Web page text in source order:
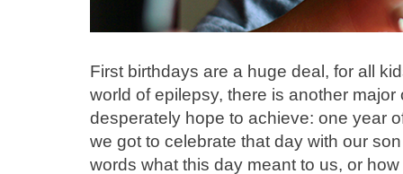
First birthdays are a huge deal, for all
world of epilepsy, there is another
desperately hope to achieve: one year
we got to celebrate that day with our
words what this day meant to us, or